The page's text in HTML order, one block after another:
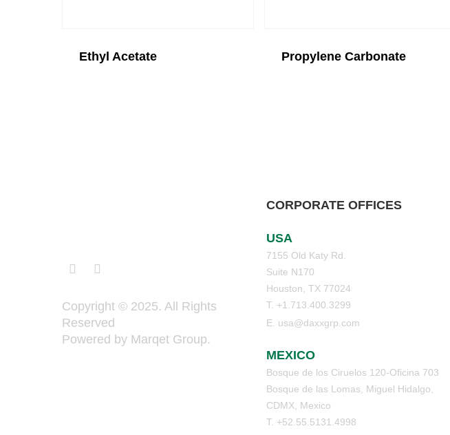
Ethyl Acetate Propylene Carbonate
Copyright © 2025. All Rights
Reserved
Powered by Marqet Group.
CORPORATE OFFICES
USA
7155 Old Katy Rd.
Suite N170
Houston, TX 77024
T. +1.713.400.3299
E. usa@daxxgrp.com
MEXICO
Bosque de los Ciruelos 120-Oficina 703
Bosque de las Lomas, Miguel Hidalgo,
CDMX, Mexico
T. +52.55.5131.4998